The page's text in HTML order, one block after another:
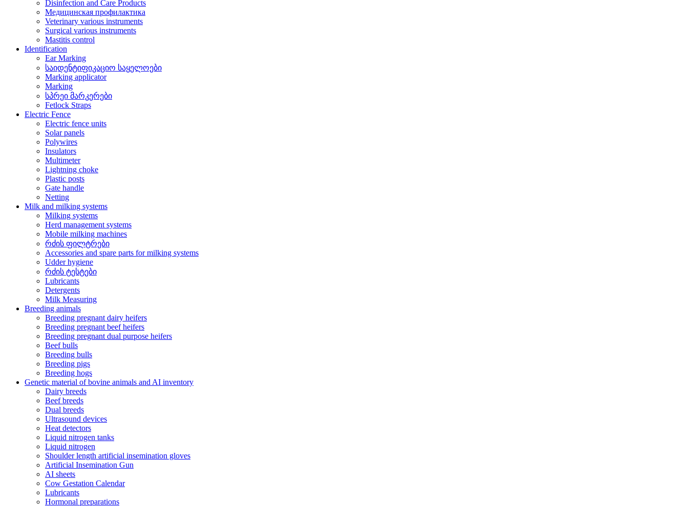
Disinfection and Care Products
Медицинская профилактика
Veterinary various instruments
Surgical various instruments
Mastitis control
Identification
Ear Marking
საიდენტიფიკაციო საყელოები
Marking applicator
Marking
სპრეი მარკერები
Fetlock Straps
Electric Fence
Electric fence units
Solar panels
Polywires
Insulators
Multimeter
Lightning choke
Plastic posts
Gate handle
Netting
Milk and milking systems
Milking systems
Herd management systems
Mobile milking machines
რძის ფილტრები
Accessories and spare parts for milking systems
Udder hygiene
რძის ტესტები
Lubricants
Detergents
Milk Measuring
Breeding animals
Breeding pregnant dairy heifers
Breeding pregnant beef heifers
Breeding pregnant dual purpose heifers
Beef bulls
Breeding bulls
Breeding pigs
Breeding hogs
Genetic material of bovine animals and AI inventory
Dairy breeds
Beef breeds
Dual breeds
Ultrasound devices
Heat detectors
Liquid nitrogen tanks
Liquid nitrogen
Shoulder length artificial insemination gloves
Artificial Insemination Gun
AI sheets
Cow Gestation Calendar
Lubricants
Hormonal preparations